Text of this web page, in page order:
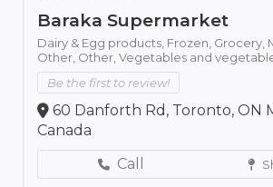
Baraka Supermarket
Dairy & Egg products, Frozen, Grocery,
Other, Other, Vegetables and
Be the first to review!
60 Danforth Rd, Toronto, ON
Canada
Call